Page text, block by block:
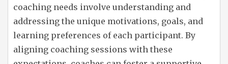
coaching needs involve understanding and
addressing the unique motivations, goals, and
learning preferences of each participant. By
aligning coaching sessions with these